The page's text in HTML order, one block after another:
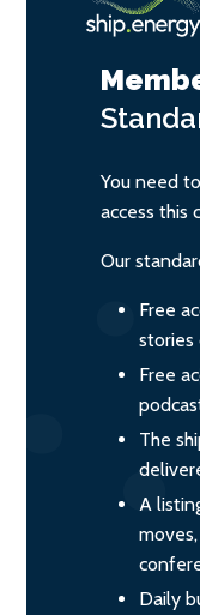
You need
access this
Our
Free
stories
Free
The
A
Daily